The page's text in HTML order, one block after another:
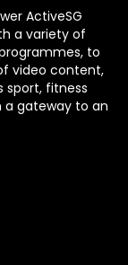
ActiveSG
a variety of
to
video content,
sport, fitness
a gateway to an